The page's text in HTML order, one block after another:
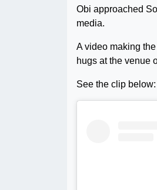
Obi approached
media.
A video making
hugs at the venue
See the clip below: